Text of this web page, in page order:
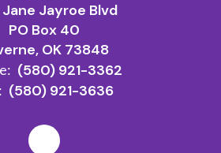
Jayroe Blvd
PO Box 40
OK 73848
(580) 921-3362
(580) 921-3636